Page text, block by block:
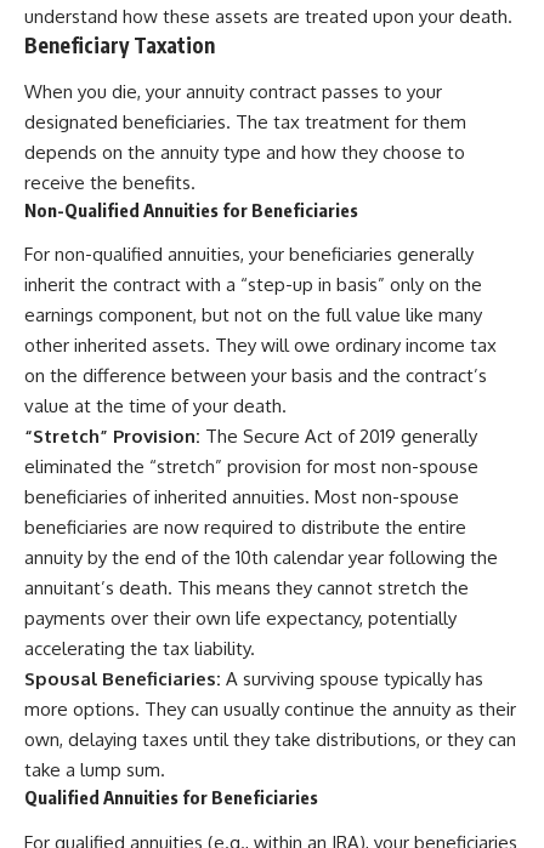
understand how these assets are treated upon your death.
Beneficiary Taxation
When you die, your annuity contract passes to your
designated beneficiaries. The tax treatment for them
depends on the annuity type and how they choose to
receive the benefits.
Non-Qualified Annuities for Beneficiaries
For non-qualified annuities, your beneficiaries generally
inherit the contract with a “step-up in basis” only on the
earnings component, but not on the full value like many
other inherited assets. They will owe ordinary income tax
on the difference between your basis and the contract’s
value at the time of your death.
“Stretch” Provision: The Secure Act of 2019 generally
eliminated the “stretch” provision for most non-spouse
beneficiaries of inherited annuities. Most non-spouse
beneficiaries are now required to distribute the entire
annuity by the end of the 10th calendar year following the
annuitant’s death. This means they cannot stretch the
payments over their own life expectancy, potentially
accelerating the tax liability.
Spousal Beneficiaries: A surviving spouse typically has
more options. They can usually continue the annuity as their
own, delaying taxes until they take distributions, or they can
take a lump sum.
Qualified Annuities for Beneficiaries
For qualified annuities (e.g., within an IRA), your beneficiaries